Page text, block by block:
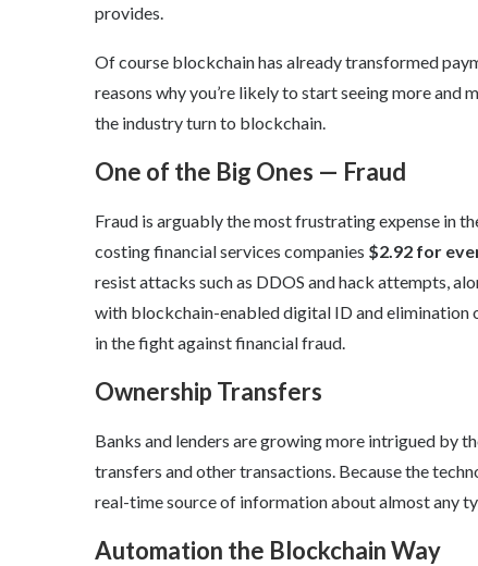
provides.
Of course blockchain has already transformed
reasons why you’re likely to start seeing more and
the industry turn to blockchain.
One of the Big Ones — Fraud
Fraud is arguably the most frustrating expense in
costing financial services companies $2.92 for
resist attacks such as DDOS and hack attempts,
with blockchain-enabled digital ID and elimination
in the fight against financial fraud.
Ownership Transfers
Banks and lenders are growing more intrigued by
transfers and other transactions. Because the
real-time source of information about almost any
Automation the Blockchain Way